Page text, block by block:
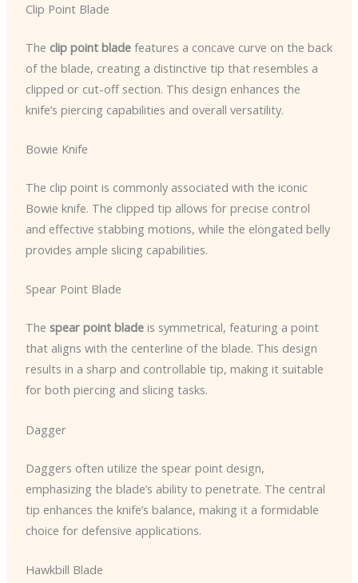
Clip Point Blade
The clip point bladefeatures a concave curve on the back
of the blade, creating a distinctive tip that resembles a
clipped or cut-off section. This design enhances the
knife’s piercing capabilities and overall versatility.
Bowie Knife
The clip point is commonly associated with the iconic
Bowie knife. The clipped tip allows for precise control
and effective stabbing motions, while the elongated belly
provides ample slicing capabilities.
Spear Point Blade
The spear point bladeis symmetrical, featuring a point
that aligns with the centerline of the blade. This design
results in a sharp and controllable tip, making it suitable
for both piercing and slicing tasks.
Dagger
Daggers often utilize the spear point design,
emphasizing the blade’s ability to penetrate. The central
tip enhances the knife’s balance, making it a formidable
choice for defensive applications.
Hawkbill Blade